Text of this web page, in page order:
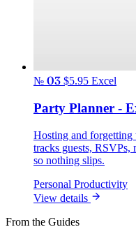
№ 03 $5.95 Excel
Party Planner -
Hosting and forgetting
tracks guests, RSVPs,
so nothing slips.
Personal Productivity
View details
From the Guides